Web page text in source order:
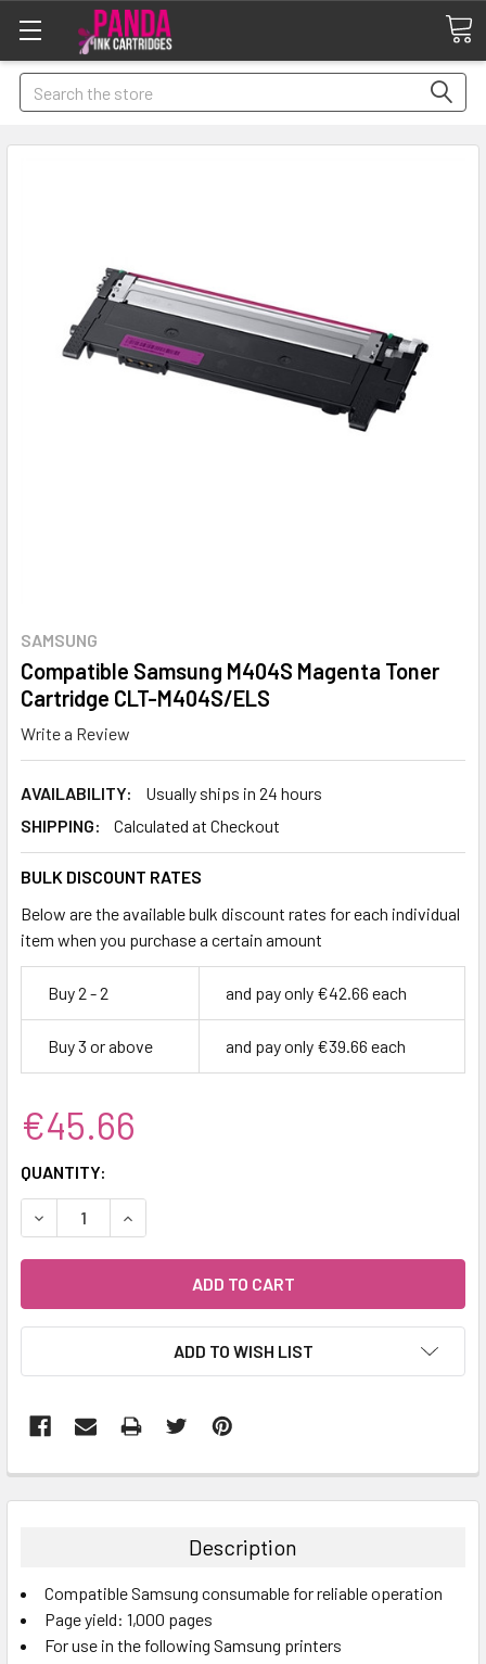
Search
SAMSUNG
Compatible Samsung M404S Magenta Toner
Cartridge CLT-M404S/ELS
Write a Review
AVAILABILITY:
Usually ships in 24 hours
SHIPPING:
Calculated at Checkout
BULK DISCOUNT RATES
Below are the available bulk discount rates for each individual
item when you purchase a certain amount
Buy 2 - 2 and pay only €42.66 each
Buy 3 or above and pay only €39.66 each
€45.66
CURRENT
STOCK:
QUANTITY:
DECREASE QUANTITY:INCREASE QUANTITY:
ADD TO WISH LIST
BOUGHT
ALL
ADD
Description
Compatible Samsung consumable for reliable operation
Page yield: 1,000 pages
For use in the following Samsung printers